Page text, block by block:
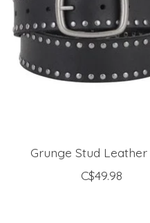
Grunge Stud
C$49.98